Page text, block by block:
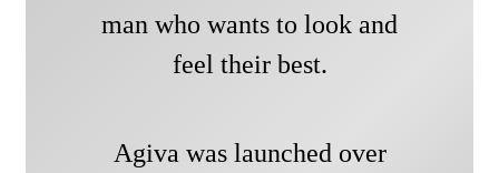
man who wants to look and
feel their best.
Agiva was launched over